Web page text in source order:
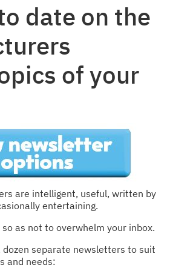
date on the
of your
are intelligent, useful, written by
entertaining.
as not to overwhelm your inbox.
separate newsletters to suit
and needs: